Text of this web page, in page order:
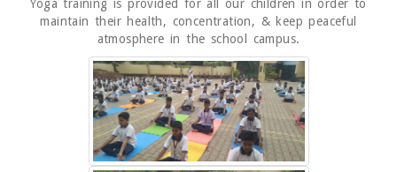
Yoga training is provided for all our children in order to
maintain their health, concentration, & keep peaceful
atmosphere in the school campus.